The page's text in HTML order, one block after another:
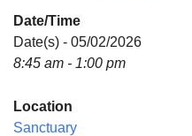
Date/Time
Date(s) - 05/02/2026
8:45 am - 1:00 pm
Location
Sanctuary